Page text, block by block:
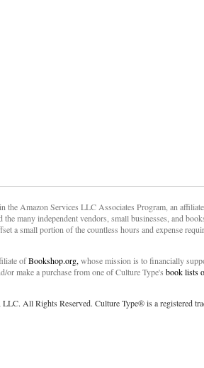
the Amazon Services LLC Associates Program, an
the many independent vendors, small businesses, and
a small portion of the countless hours and expense
ofBookshop.org, whose mission is to financially
or make a purchase from one of Culture Type's book lists
, LLC. All Rights Reserved. Culture Type® is a registered